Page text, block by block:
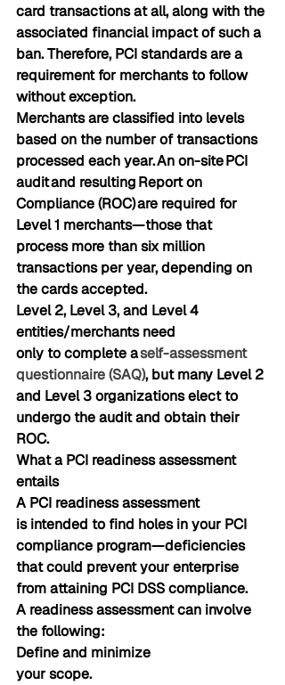
card transactions at all, along with the
associated financial impact of such a
ban. Therefore, PCI standards are a
requirement for merchants to follow
without exception.
Merchants are classified into levels
based on the number of transactions
processed each year. An on-site PCI
audit and resulting Report on
Compliance (ROC) are required for
Level 1 merchants—those that
process more than six million
transactions per year, depending on
the cards accepted.
Level 2, Level 3, and Level 4
entities/merchants need
only to complete a self-assessment
questionnaire (SAQ), but many Level 2
and Level 3 organizations elect to
undergo the audit and obtain their
ROC.
What a PCI readiness assessment
entails
A PCI readiness assessment
is intended to find holes in your PCI
compliance program—deficiencies
that could prevent your enterprise
from attaining PCI DSS compliance.
A readiness assessment can involve
the following:
Define and minimize
your scope.